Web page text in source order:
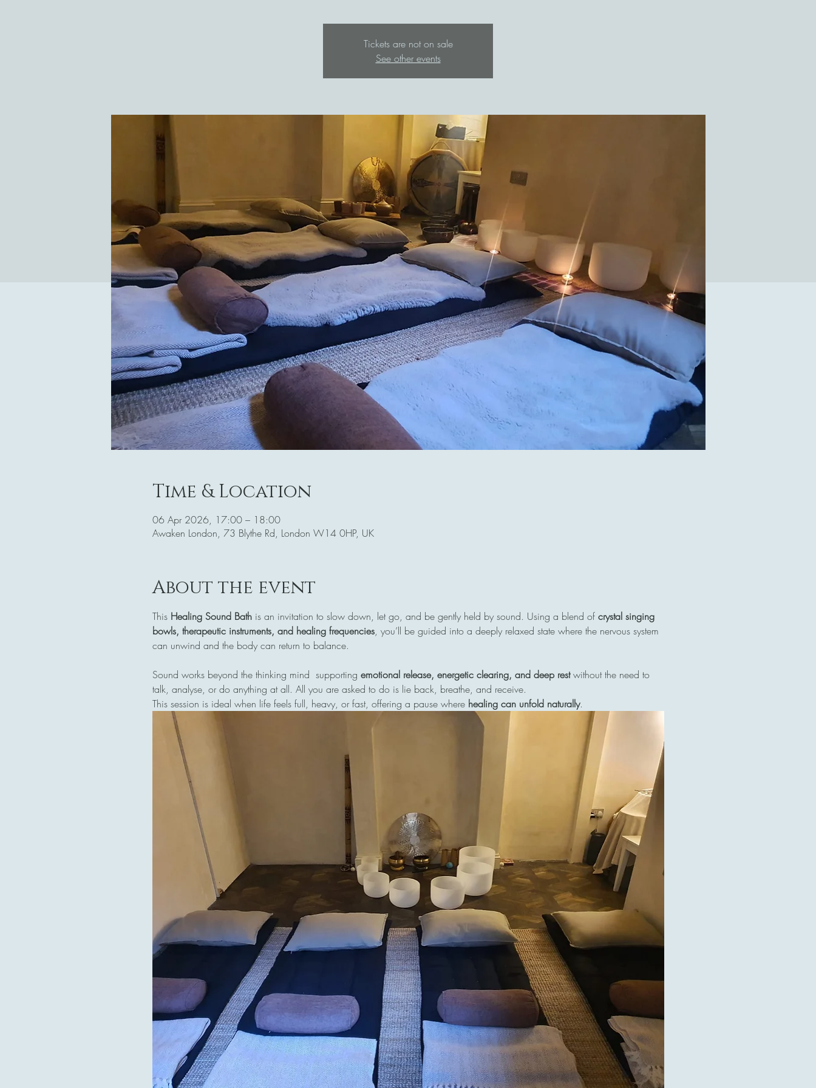
Tickets are not on sale
See other events
Time & Location
06 Apr 2026, 17:00 – 18:00
Awaken London, 73 Blythe Rd, London W14 0HP, UK
About the event
This Healing Sound Bath is an invitation to slow down, let go, and be gently held by sound. Using a blend of crystal singing
bowls, therapeutic instruments, and healing frequencies, you’ll be guided into a deeply relaxed state where the nervous system
can unwind and the body can return to balance.
Sound works beyond the thinking mind  supporting emotional release, energetic clearing, and deep rest without the need to
talk, analyse, or do anything at all. All you are asked to do is lie back, breathe, and receive.
This session is ideal when life feels full, heavy, or fast, offering a pause where healing can unfold naturally.